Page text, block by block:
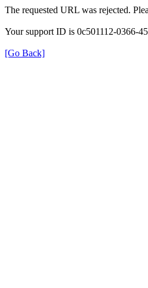
The requested URL was rejected.
Your support ID is 0c501112-0366-
[Go Back]